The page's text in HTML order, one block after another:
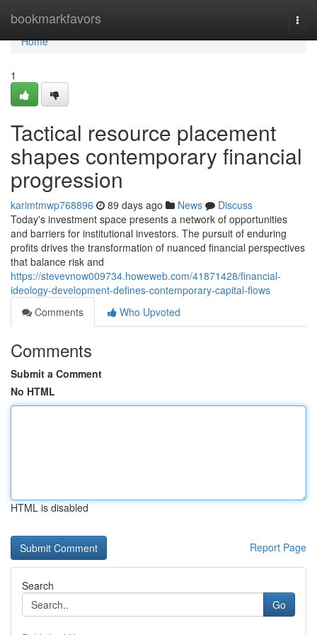
bookmarkfavors
Home
Home
1
Tactical resource placement
shapes contemporary financial
progression
karimtmwp768896 89 days ago News
Discuss
Today's investment space presents a network of opportunities
and barriers for institutional investors. The pursuit of enduring
profits drives the transformation of nuanced financial perspectives
that balance risk and
https://stevevnow009734.howeweb.com/41871428/financial-
ideology-development-defines-contemporary-capital-flows
Comments
Who Upvoted
Comments
Submit a Comment
No HTML
HTML is disabled
Report Page
Search
Go